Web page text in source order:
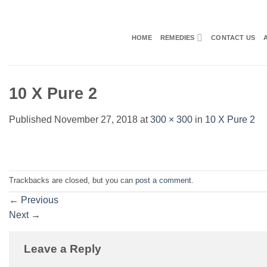
HOME REMEDIES CONTACT US
10 X Pure 2
Published November 27, 2018 at300 × 300 in 10 X Pure 2
Trackbacks are closed, but you can post a comment
← Previous
Next →
Leave a Reply